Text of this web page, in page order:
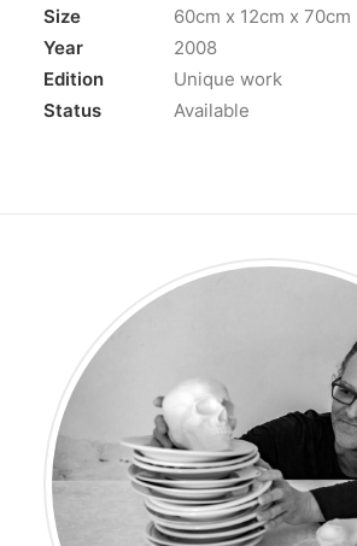
Size
60cm x 12cm x 70cm
Year
2008
Edition
Unique work
Status
Available